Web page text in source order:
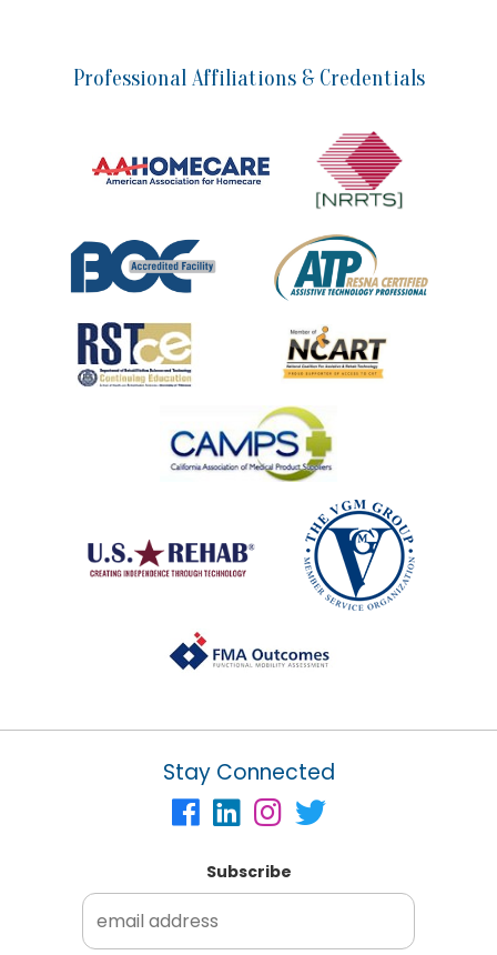
Professional Affiliations & Credentials
Stay Connected
Subscribe